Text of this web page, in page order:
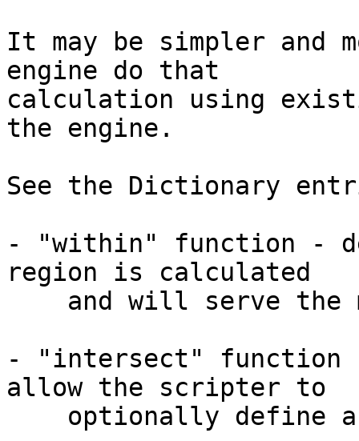
It may be simpler
engine do that
calculation using
the engine.
See the Dictionary
- "within" function -
region is calculated
- "intersect" function
allow the scripter to